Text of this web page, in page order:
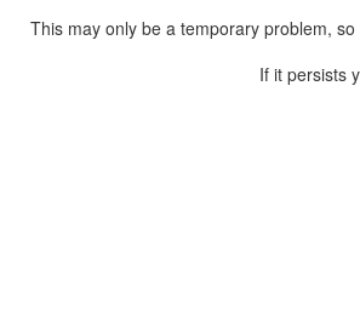
This may only be a temporary problem,
If it persists